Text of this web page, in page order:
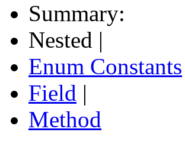
Summary:
Nested |
Enum Constants
Field |
Method